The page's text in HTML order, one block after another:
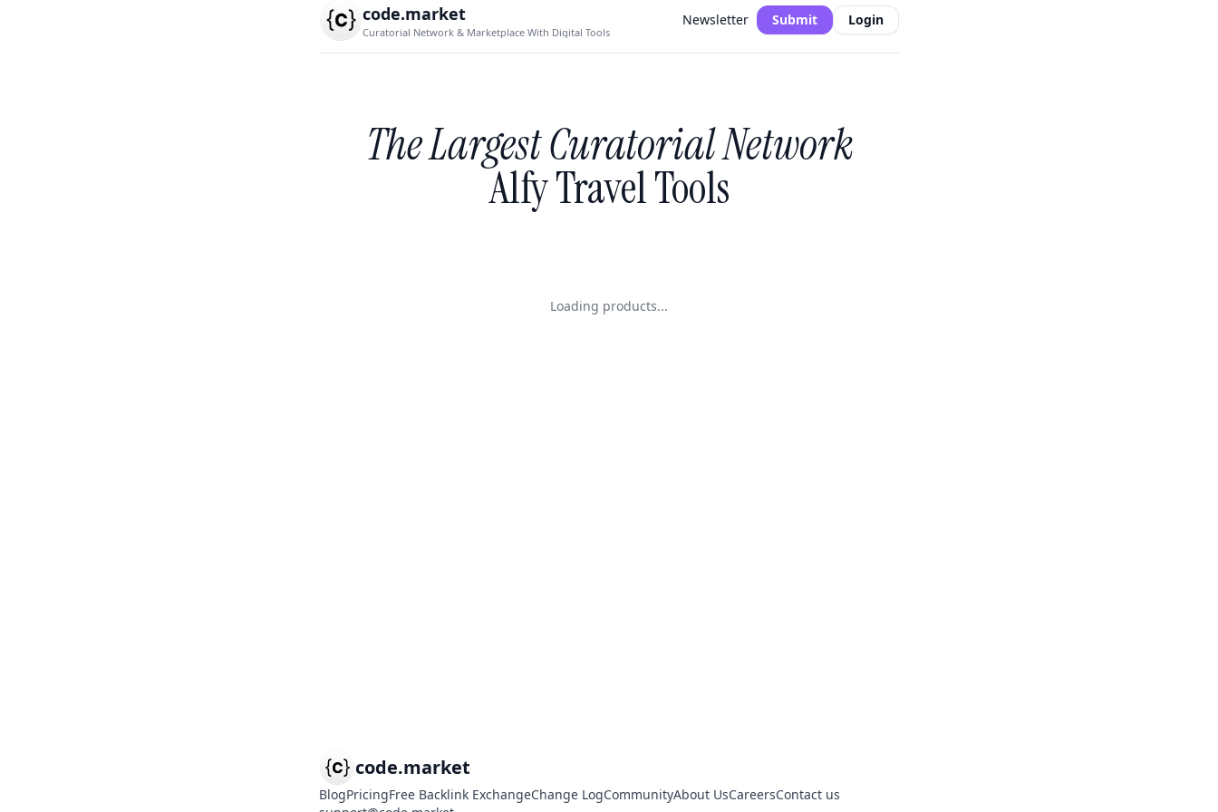
code.market
Curatorial Network & Marketplace With Digital Tools
Newsletter Submit Login
The Largest Curatorial Network
Alfy Travel Tools
Loading products...
code.market
BlogPricingFree Backlink ExchangeChange LogCommunityAbout UsCareersContact us